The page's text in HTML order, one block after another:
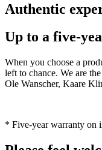
Authentic
Up to a five-
When you choose a
left to chance. We are
Ole Wanscher, Kaare
* Five-year warranty on